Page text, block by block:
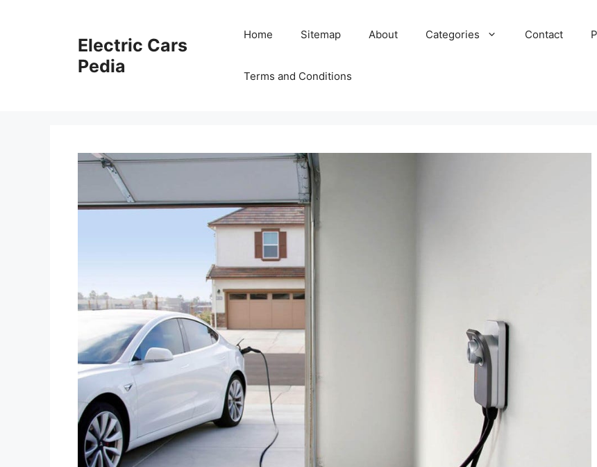
Electric Cars
Pedia
Home Sitemap About Categories Contact
Terms and Conditions